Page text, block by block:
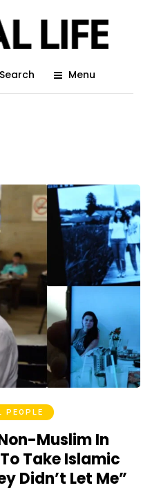
Search Menu
PEOPLE
Muslim In
Take Islamic
Didn’t Let Me”